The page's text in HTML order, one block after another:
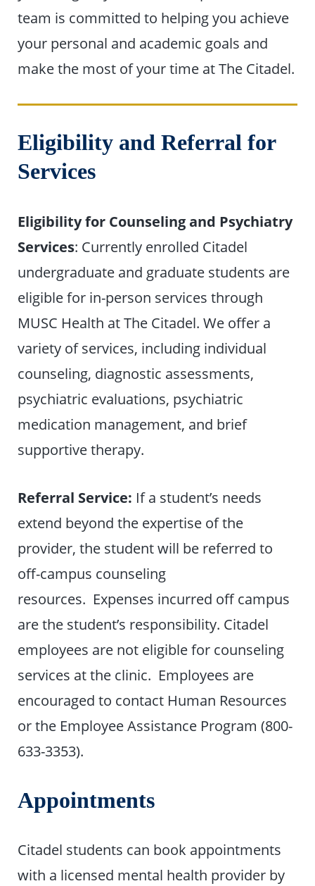
team is committed to helping you achieve
your personal and academic goals and
make the most of your time at The Citadel.
Eligibility and Referral for
Services
Eligibility for Counseling and Psychiatry
Services: Currently enrolled Citadel
undergraduate and graduate students are
eligible for in-person services through
MUSC Health at The Citadel. We offer a
variety of services, including individual
counseling, diagnostic assessments,
psychiatric evaluations, psychiatric
medication management, and brief
supportive therapy.
Referral Service: If a student’s needs
extend beyond the expertise of the
provider, the student will be referred to
off-campus counseling
resources. Expenses incurred off campus
are the student’s responsibility. Citadel
employees are not eligible for counseling
services at the clinic. Employees are
encouraged to contact Human Resources
or the Employee Assistance Program (800-
633-3353).
Appointments
Citadel students can book appointments
with a licensed mental health provider by